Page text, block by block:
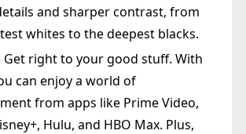
and sharper contrast, from
whites to the deepest blacks.
Get right to your good stuff. With
can enjoy a world of
from apps like Prime Video,
Hulu, and HBO Max. Plus,